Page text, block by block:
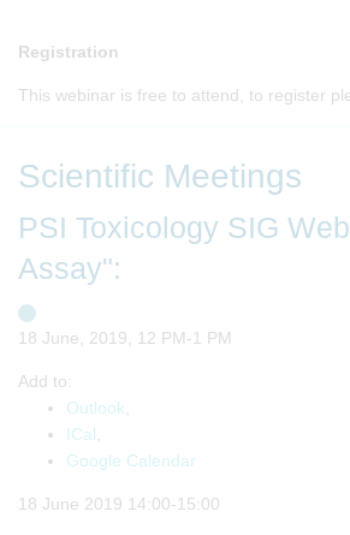
Registration
This webinar is free to attend, to register
Scientific Meetings
PSI Toxicology SIG
Assay":
18 June, 2019, 12 PM-1 PM
Add to:
Outlook
ICal
Google Calendar
18 June 2019 14:00-15:00